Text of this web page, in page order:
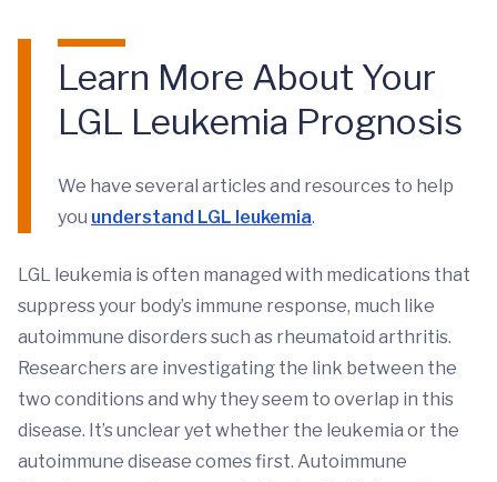
Learn More About Your
LGL Leukemia Prognosis
We have several articles and resources to help
you understand LGL leukemia.
LGL leukemia is often managed with medications that
suppress your body’s immune response, much like
autoimmune disorders such as rheumatoid arthritis.
Researchers are investigating the link between the
two conditions and why they seem to overlap in this
disease. It’s unclear yet whether the leukemia or the
autoimmune disease comes first. Autoimmune